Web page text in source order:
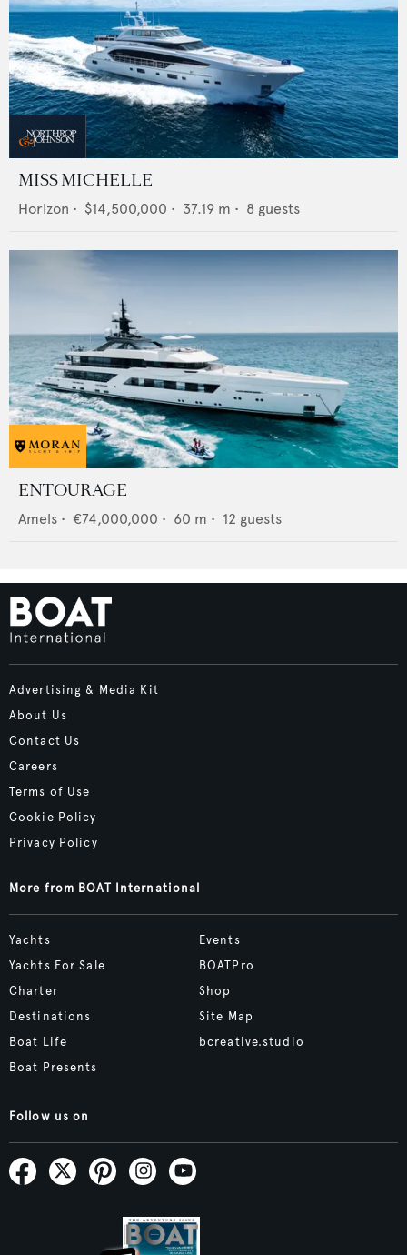
MISS MICHELLE
Horizon • $14,500,000 • 37.19 m • 8 guests
ENTOURAGE
Amels • €74,000,000 • 60 m • 12 guests
Advertising & Media Kit
About Us
Contact Us
Careers
Terms of Use
Cookie Policy
Privacy Policy
More from BOAT International
Yachts
Yachts For Sale
Charter
Destinations
Boat Life
Boat Presents
Events
BOATPro
Shop
Site Map
bcreative.studio
Follow us on